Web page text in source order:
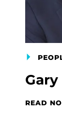
READ